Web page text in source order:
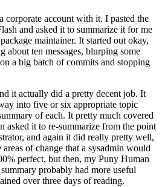
corporate account with it. I pasted the
and asked it to summarize it for me
maintainer. It started out okay,
about ten messages, blurping some
a big batch of commits and stopping
it actually did a pretty decent job. It
into five or six appropriate topic
of each. It pretty much covered
asked it to re-summarize from the point
and again it did really pretty well,
of change that a sysadmin would
perfect, but then, my Puny Human
probably had more useful
over three days of reading.